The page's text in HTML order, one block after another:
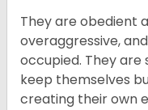
They are obedient
overaggressive,
occupied. They
keep themselves
creating their own